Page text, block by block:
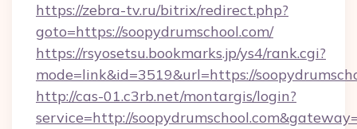
https://zebra-tv.ru/bitrix/redirect.php?
goto=https://soopydrumschool.com/
https://rsyosetsu.bookmarks.jp/ys4/rank.cgi?
mode=link&id=3519&url=https://
http://cas-01.c3rb.net/montargis/login?
service=http://